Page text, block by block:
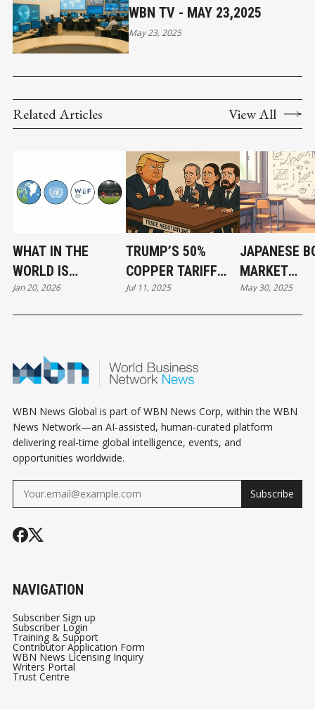
WBN TV - MAY 23,2025
May 23, 2025
Related Articles View All
WHAT IN THE
WORLD IS
HAPPENING IN
GREENLAND AND
QUESTIONS?
Jan 20, 2026
TRUMP’S 50%
COPPER TARIFF
PROPOSAL:
STRATEGY,
REALITIES
Jul 11, 2025
JAPANESE
MARKET
ITS
May 30, 2025
WBN News Global is part of WBN News Corp, within the WBN
News Network—an AI-assisted, human-curated platform
delivering real-time global intelligence, events, and
opportunities worldwide.
Subscribe
NAVIGATION
Subscriber Sign up
Subscriber Login
Training & Support
Contributor Application Form
WBN News Licensing Inquiry
Writers Portal
Trust Centre